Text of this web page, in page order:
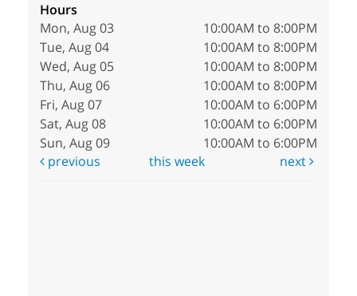
Hours
Mon, Aug 03
10:00AM to 8:00PM
Tue, Aug 04
10:00AM to 8:00PM
Wed, Aug 05
10:00AM to 8:00PM
Thu, Aug 06
10:00AM to 8:00PM
Fri, Aug 07
10:00AM to 6:00PM
Sat, Aug 08
10:00AM to 6:00PM
Sun, Aug 09
10:00AM to 6:00PM
previous
this week next